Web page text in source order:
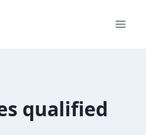
qualified